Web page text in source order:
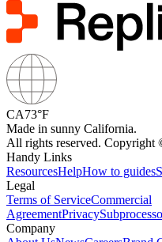
CA73°F
Made in sunny California.
All rights reserved. Copyright
Handy Links
ResourcesHelpHow to guides
Legal
Terms of ServiceCommercial
AgreementPrivacy
Company